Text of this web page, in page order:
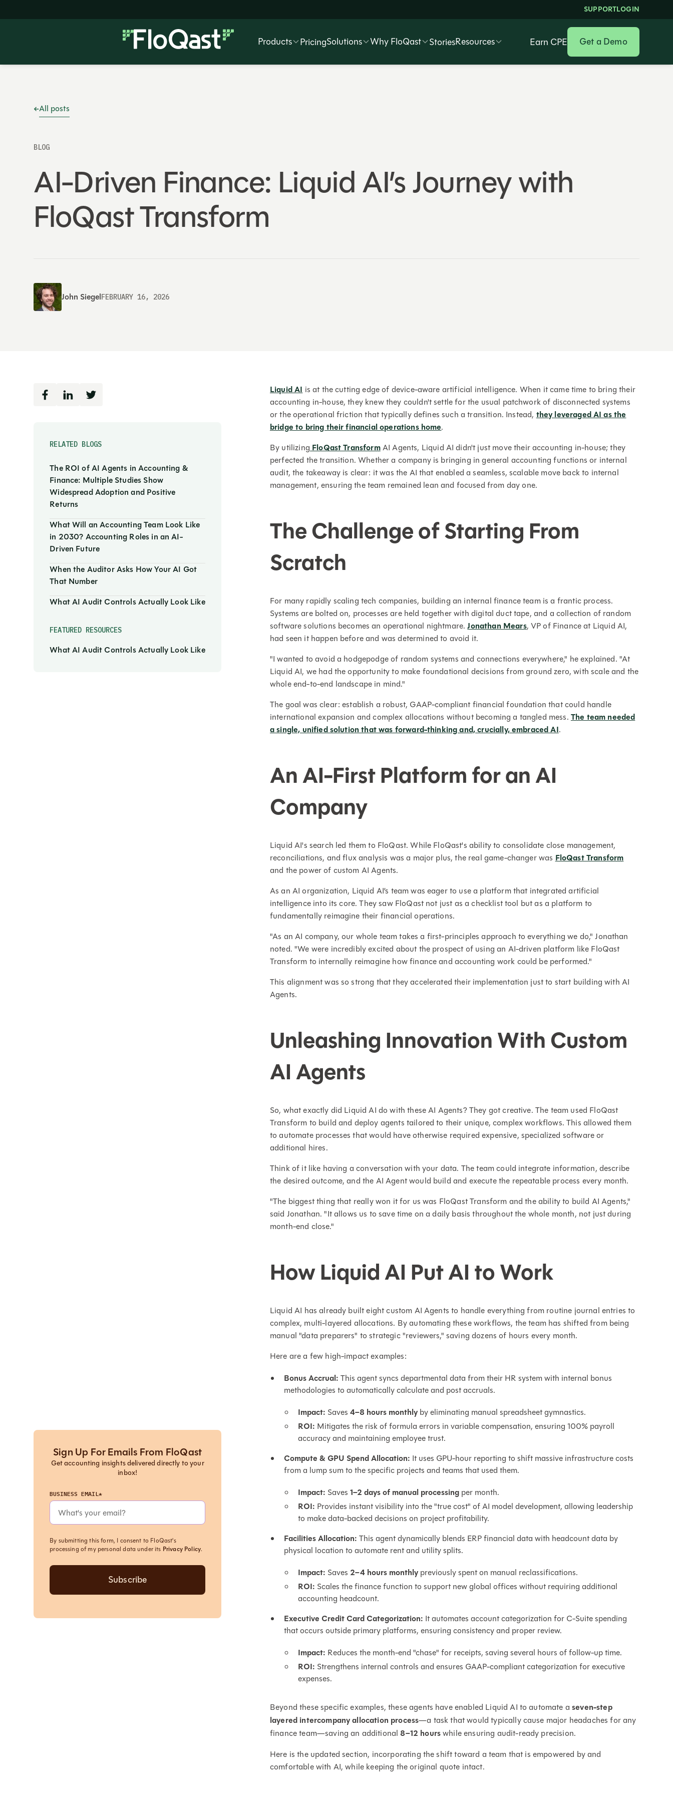
SUPPORTLOGIN
Products PricingSolutions Why FloQast StoriesResources Earn CPE Get a Demo
All posts
BLOG
AI-Driven Finance: Liquid AI’s Journey with
FloQast Transform
John SiegelFEBRUARY 16, 2026
RELATED BLOGS
The ROI of AI Agents in Accounting &
Finance: Multiple Studies Show
Widespread Adoption and Positive
Returns
What Will an Accounting Team Look Like
in 2030? Accounting Roles in an AI-
Driven Future
When the Auditor Asks How Your AI Got
That Number
What AI Audit Controls Actually Look Like
FEATURED RESOURCES
What AI Audit Controls Actually Look Like
Sign Up For Emails From FloQast
Get accounting insights delivered directly to your
inbox!
BUSINESS EMAIL*
By submitting this form, I consent to FloQast's
processing of my personal data under its Privacy Policy.
Liquid AI is at the cutting edge of device-aware artificial intelligence. When it came time to bring their
accounting in-house, they knew they couldn't settle for the usual patchwork of disconnected systems
or the operational friction that typically defines such a transition. Instead, they leveraged AI as the
bridge to bring their financial operations home.
By utilizing FloQast TransformAI Agents, Liquid AI didn't just move their accounting in-house; they
perfected the transition. Whether a company is bringing in general accounting functions or internal
audit, the takeaway is clear: it was the AI that enabled a seamless, scalable move back to internal
management, ensuring the team remained lean and focused from day one.
The Challenge of Starting From
Scratch
For many rapidly scaling tech companies, building an internal finance team is a frantic process.
Systems are bolted on, processes are held together with digital duct tape, and a collection of random
software solutions becomes an operational nightmare.Jonathan Mears, VP of Finance at Liquid AI,
had seen it happen before and was determined to avoid it.
"I wanted to avoid a hodgepodge of random systems and connections everywhere," he explained. "At
Liquid AI, we had the opportunity to make foundational decisions from ground zero, with scale and the
whole end-to-end landscape in mind."
The goal was clear: establish a robust, GAAP-compliant financial foundation that could handle
international expansion and complex allocations without becoming a tangled mess. The team needed
a single, unified solution that was forward-thinking and, crucially, embraced AI.
An AI-First Platform for an AI
Company
Liquid AI's search led them to FloQast. While FloQast's ability to consolidate close management,
reconciliations, and flux analysis was a major plus, the real game-changer was FloQast Transform
and the power of custom AI Agents.
As an AI organization, Liquid AI’s team was eager to use a platform that integrated artificial
intelligence into its core. They saw FloQast not just as a checklist tool but as a platform to
fundamentally reimagine their financial operations.
"As an AI company, our whole team takes a first-principles approach to everything we do," Jonathan
noted. "We were incredibly excited about the prospect of using an AI-driven platform like FloQast
Transform to internally reimagine how finance and accounting work could be performed."
This alignment was so strong that they accelerated their implementation just to start building with AI
Agents.
Unleashing Innovation With Custom
AI Agents
So, what exactly did Liquid AI do with these AI Agents? They got creative. The team used FloQast
Transform to build and deploy agents tailored to their unique, complex workflows. This allowed them
to automate processes that would have otherwise required expensive, specialized software or
additional hires.
Think of it like having a conversation with your data. The team could integrate information, describe
the desired outcome, and the AI Agent would build and execute the repeatable process every month.
"The biggest thing that really won it for us was FloQast Transform and the ability to build AI Agents,"
said Jonathan. "It allows us to save time on a daily basis throughout the whole month, not just during
month-end close."
How Liquid AI Put AI to Work
Liquid AI has already built eight custom AI Agents to handle everything from routine journal entries to
complex, multi-layered allocations. By automating these workflows, the team has shifted from being
manual "data preparers" to strategic "reviewers," saving dozens of hours every month.
Here are a few high-impact examples:
Bonus Accrual: This agent syncs departmental data from their HR system with internal bonus
methodologies to automatically calculate and post accruals.
Impact: Saves 4–8 hours monthlyby eliminating manual spreadsheet gymnastics.
ROI: Mitigates the risk of formula errors in variable compensation, ensuring 100% payroll
accuracy and maintaining employee trust.
Compute & GPU Spend Allocation: It uses GPU-hour reporting to shift massive infrastructure costs
from a lump sum to the specific projects and teams that used them.
Impact: Saves 1–2 days of manual processingper month.
ROI: Provides instant visibility into the "true cost" of AI model development, allowing leadership
to make data-backed decisions on project profitability.
Facilities Allocation: This agent dynamically blends ERP financial data with headcount data by
physical location to automate rent and utility splits.
Impact: Saves 2–4 hours monthlypreviously spent on manual reclassifications.
ROI: Scales the finance function to support new global offices without requiring additional
accounting headcount.
Executive Credit Card Categorization: It automates account categorization for C-Suite spending
that occurs outside primary platforms, ensuring consistency and proper review.
Impact: Reduces the month-end "chase" for receipts, saving several hours of follow-up time.
ROI: Strengthens internal controls and ensures GAAP-compliant categorization for executive
expenses.
Beyond these specific examples, these agents have enabled Liquid AI to automate aseven-step
layered intercompany allocation process—a task that would typically cause major headaches for any
finance team—saving an additional 8–12 hourswhile ensuring audit-ready precision.
Here is the updated section, incorporating the shift toward a team that is empowered by and
comfortable with AI, while keeping the original quote intact.